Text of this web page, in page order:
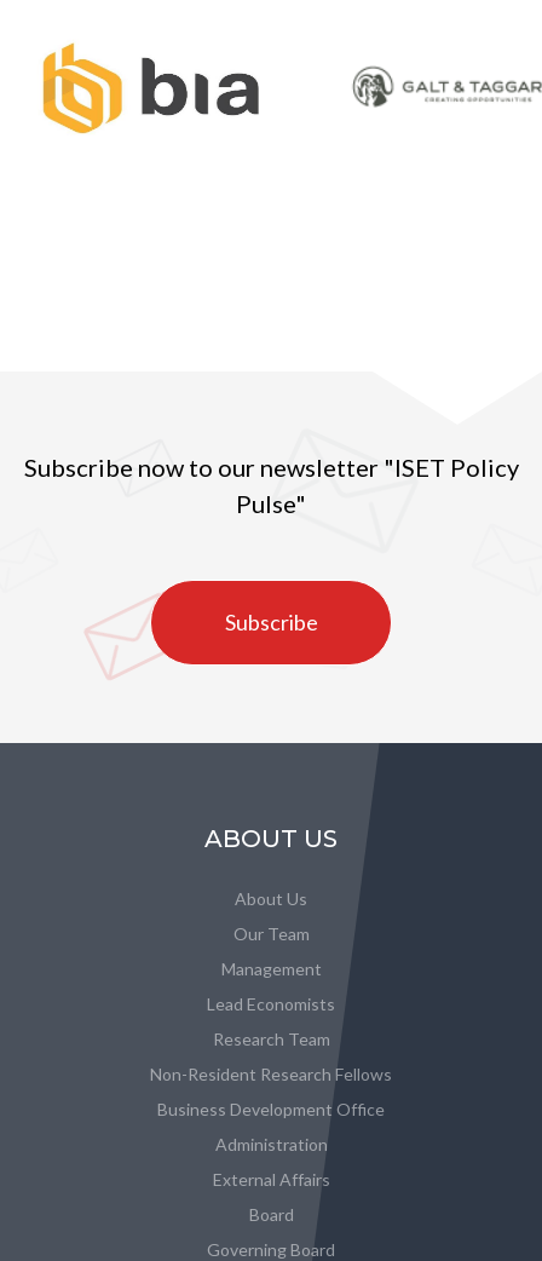
Subscribe now to our newsletter "ISET Policy
Pulse"
Subscribe
ABOUT US
About Us
Our Team
Management
Lead Economists
Research Team
Non-Resident Research Fellows
Business Development Office
Administration
External Affairs
Board
Governing Board